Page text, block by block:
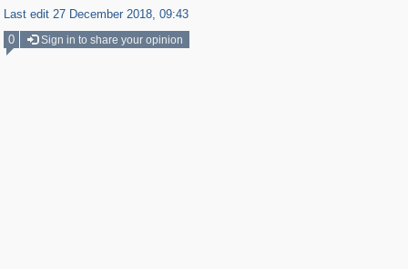
Last edit 27 December 2018, 09:43
0
Sign in to share your opinion